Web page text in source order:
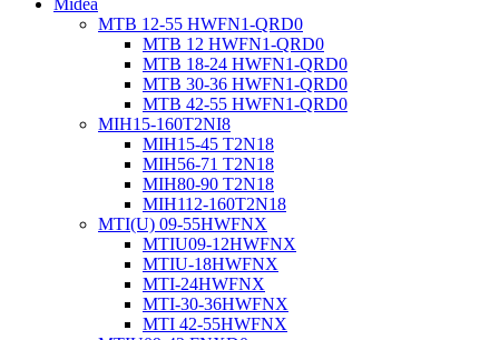
Midea
MTB 12-55 HWFN1-QRD0
MTB 12 HWFN1-QRD0
MTB 18-24 HWFN1-QRD0
MTB 30-36 HWFN1-QRD0
MTB 42-55 HWFN1-QRD0
MIH15-160T2NI8
MIH15-45 T2N18
MIH56-71 T2N18
MIH80-90 T2N18
MIH112-160T2N18
MTI(U) 09-55HWFNX
MTIU09-12HWFNX
MTIU-18HWFNX
MTI-24HWFNX
MTI-30-36HWFNX
MTI 42-55HWFNX